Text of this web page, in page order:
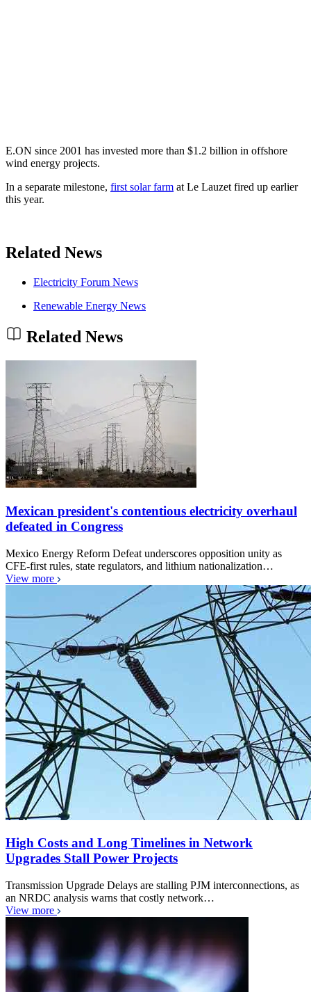
E.ON since 2001 has invested more than $1.2 billion in offshore
wind energy projects.
In a separate milestone, first solar farm at Le Lauzet fired up earlier
this year.
Related News
Electricity Forum News
Renewable Energy News
Related News
Mexican president's contentious electricity overhaul
defeated in Congress
Mexico Energy Reform Defeat underscores opposition unity as
CFE-first rules, state regulators, and lithium nationalization…
View more
High Costs and Long Timelines in Network
Upgrades Stall Power Projects
Transmission Upgrade Delays are stalling PJM interconnections, as
an NRDC analysis warns that costly network…
View more